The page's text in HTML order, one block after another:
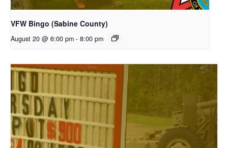
VFW Bingo (Sabine County)
August 20 @ 6:00 pm - 8:00 pm